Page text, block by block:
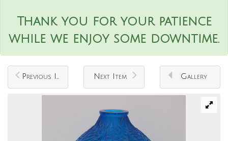
Thank you for your patience
while we enjoy some downtime.
Previous Item Next Item Gallery